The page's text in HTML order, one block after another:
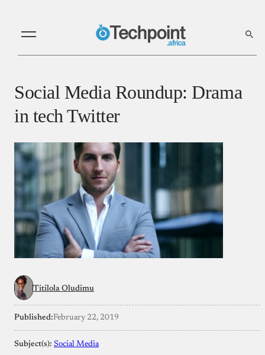
Social Media Roundup: Drama
in tech Twitter
Titilola Oludimu
Published:February 22, 2019
Subject(s): Social Media